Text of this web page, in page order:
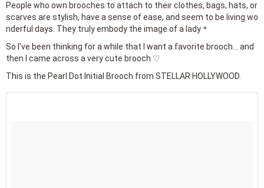
People who own brooches to attach to their clothes, bags, hats, or
scarves are stylish, have a sense of ease, and seem to be living wo
nderful days. They truly embody the image of a lady＊
So I've been thinking for a while that I want a favorite brooch... and
then I came across a very cute brooch ♡
This is the Pearl Dot Initial Brooch from STELLAR HOLLYWOOD.